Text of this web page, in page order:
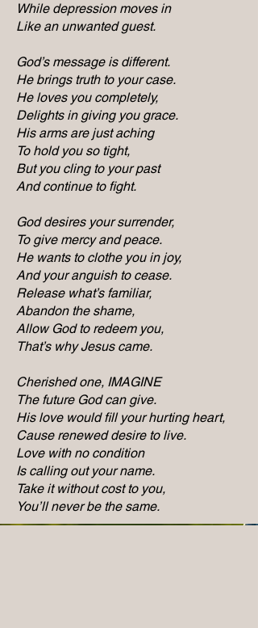
While depression moves in
Like an unwanted guest.
God’s message is different.
He brings truth to your case.
He loves you completely,
Delights in giving you grace.
His arms are just aching
To hold you so tight,
But you cling to your past
And continue to fight.
God desires your surrender,
To give mercy and peace.
He wants to clothe you in joy,
And your anguish to cease.
Release what’s familiar,
Abandon the shame,
Allow God to redeem you,
That’s why Jesus came.
Cherished one, IMAGINE
The future God can give.
His love would fill your hurting heart,
Cause renewed desire to live.
Love with no condition
Is calling out your name.
Take it without cost to you,
You’ll never be the same.